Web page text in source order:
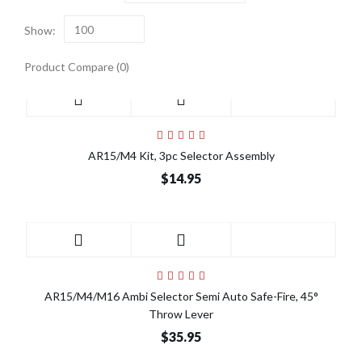
Show: 100
Product Compare (0)
AR15/M4 Kit, 3pc Selector Assembly
$14.95
AR15/M4/M16 Ambi Selector Semi Auto Safe-Fire, 45°
Throw Lever
$35.95